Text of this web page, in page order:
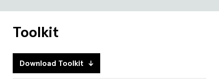
Toolkit
Download Toolkit